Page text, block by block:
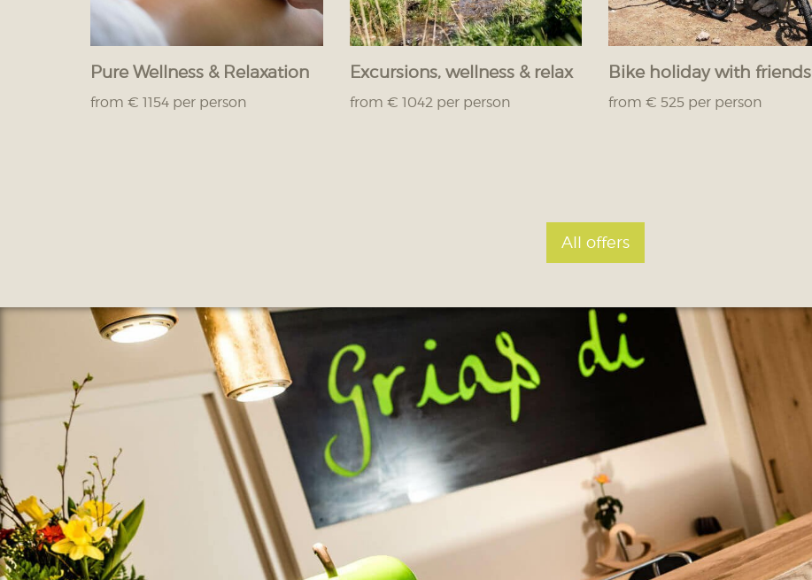
Pure Wellness & Relaxation
from € 1154 per person
Excursions, wellness & relax
from € 1042 per person
Bike holiday with friends
from € 525 per person
All offers